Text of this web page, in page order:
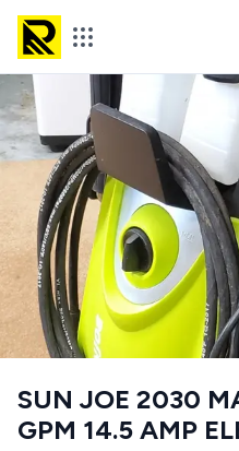
SUN JOE 2030
GPM 14.5 AMP